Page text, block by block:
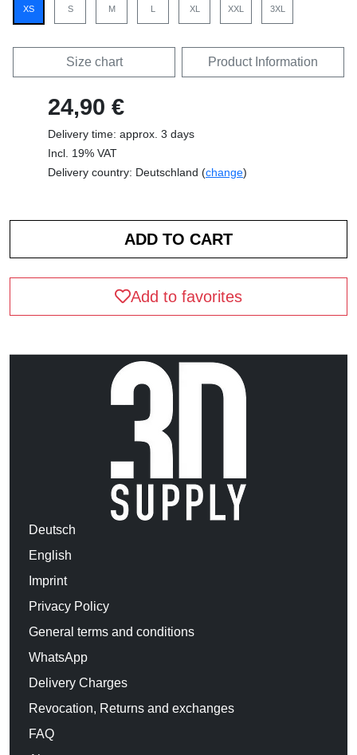
XS S M L XL XXL 3XL
Size chart Product Information
24,90 €
Delivery time: approx. 3 days
Incl. 19% VAT
Delivery country: Deutschland (change)
Add to favorites
Deutsch
English
Imprint
Privacy Policy
General terms and conditions
WhatsApp
Delivery Charges
Revocation, Returns and exchanges
FAQ